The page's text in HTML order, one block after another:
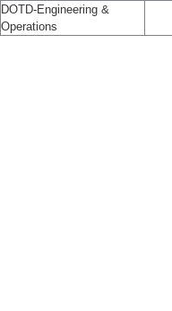
DOTD-Engineering &
Operations